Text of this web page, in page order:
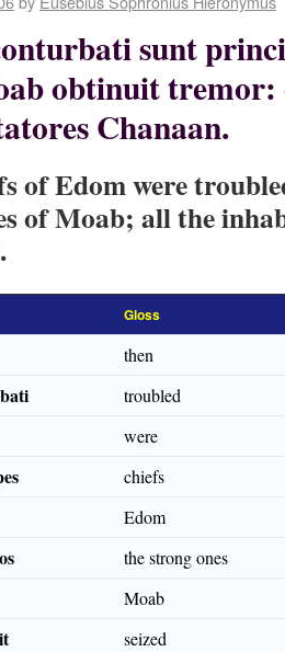
sunt
obtinuit
Chanaan.
of Edom were
of Moab; all the
Gloss
then
troubled
were
chiefs
Edom
the strong ones
Moab
seized